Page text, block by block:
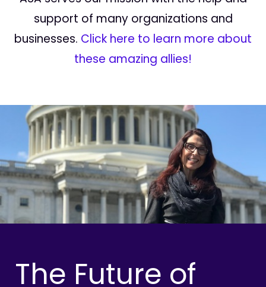
support of many organizations and
businesses. Click here to learn more about
these amazing allies!
The Future of